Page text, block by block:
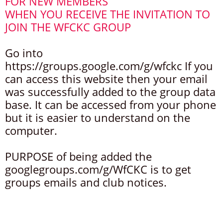
WHEN YOU RECEIVE THE INVITATION TO
JOIN THE WFCKC GROUP
Go into
https://groups.google.com/g/wfckc If you
can access this website then your email
was successfully added to the group data
base. It can be accessed from your phone
but it is easier to understand on the
computer.
PURPOSE of being added the
googlegroups.com/g/WfCKC is to get
groups emails and club notices.